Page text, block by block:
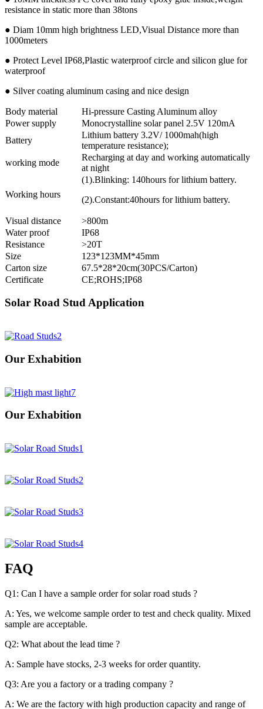
resistance in static more than 38tons
● Diam 10mm high brightness LED,Visual Distance more than
1000meters
● Protect Level IP68,Plastic waterproof circle and silicon glue for
waterproof
● Silver coating aluminum casing and nice design
Body material
Hi-pressure Casting Aluminum alloy
Power supply
Monocrystalline solar panel 2.5V 120mA
Battery
Lithium battery 3.2V/ 1000mah(high
temperature resistance);
working mode
Recharging at day and working automatically
at night
Working hours
(1).Blinking: 140hours for lithium battery.
(2).Constant:40hours for lithium battery.
Visual distance
>800m
Water proof
IP68
Resistance
>20T
Size
123*123MM*45mm
Carton size
67.5*28*20cm(30PCS/Carton)
Certificate
CE;ROHS;IP68
Solar Road Stud Application
Our Exhabition
Our Exhabition
FAQ
Q1: Can I have a sample order for solar road studs ?
A: Yes, we welcome sample order to test and check quality. Mixed
sample are acceptable.
Q2: What about the lead time ?
A: Sample have stocks, 2-3 weeks for order quantity.
Q3: Are you a factory or a trading company ?
A: We are the factory with high production capacity and range of